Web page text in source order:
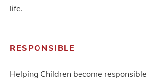
life.
RESPONSIBLE
Helping Children become responsible